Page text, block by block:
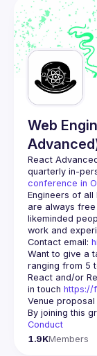
Events
Guilds
Web
React
quarterly in-
conference in
Engineers of
are always
likeminded
Contact email:
Want to give a
ranging from 5
React and/or
in touch https://
Venue proposal
By joining this
Conduct
1.9KMembers